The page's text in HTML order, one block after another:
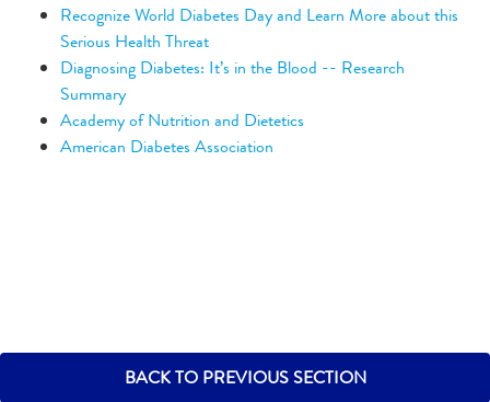
Recognize World Diabetes Day and Learn More about this
Serious Health Threat
Diagnosing Diabetes: It’s in the Blood -- Research
Summary
Academy of Nutrition and Dietetics
American Diabetes Association
BACK TO PREVIOUS SECTION